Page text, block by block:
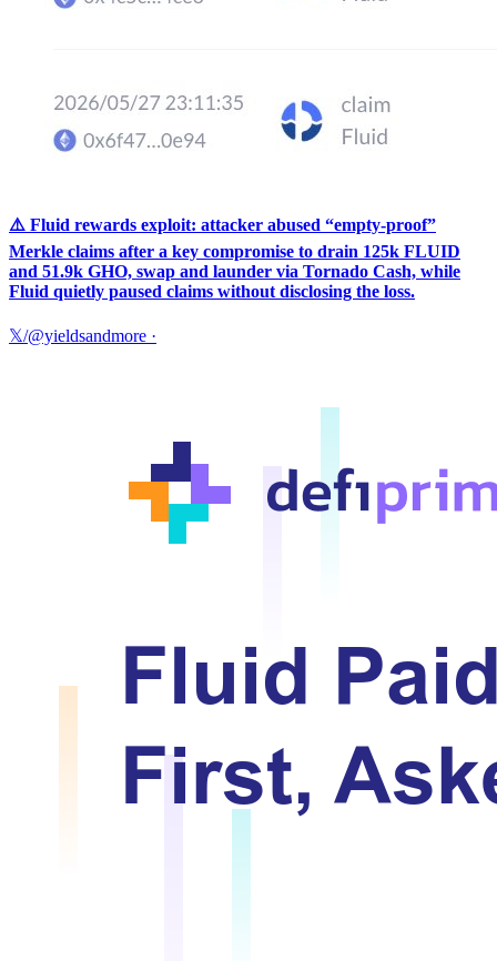
⚠️ Fluid rewards exploit: attacker abused “empty-proof”
Merkle claims after a key compromise to drain 125k FLUID
and 51.9k GHO, swap and launder via Tornado Cash, while
Fluid quietly paused claims without disclosing the loss.
𝕏/@yieldsandmore ·